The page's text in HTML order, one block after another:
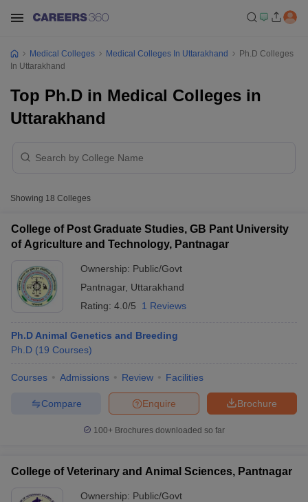
NEET PG Counselling
Cutoff
Nursing Fees StructureAIIMS BSc Nursing Result
Medical Colleges Medical Colleges In Uttarakhand
Ph.D Colleges
In Uttarakhand
Top Ph.D in Medical Colleges in
Uttarakhand
Showing 18 Colleges
College of Post Graduate Studies, GB Pant University
of Agriculture and Technology, Pantnagar
Ownership: Public/Govt
Pantnagar, Uttarakhand
Rating: 4.0/5 1 Reviews
Ph.D Animal Genetics and Breeding
Ph.D (19 Courses)
Courses Admissions Review Facilities
Brochure
Enquire
Compare
100+ Brochures downloaded so far
College of Veterinary and Animal Sciences, Pantnagar
Ownership: Public/Govt